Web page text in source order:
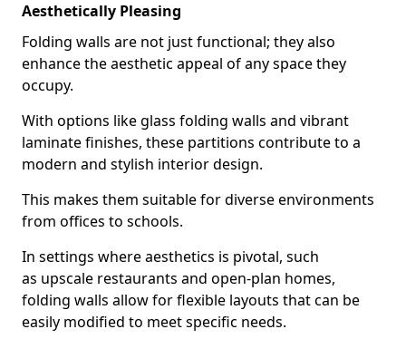
Aesthetically Pleasing
Folding walls are not just functional; they also
enhance the aesthetic appeal of any space they
occupy.
With options like glass folding walls and vibrant
laminate finishes, these partitions contribute to a
modern and stylish interior design.
This makes them suitable for diverse environments
from offices to schools.
In settings where aesthetics is pivotal, such
as upscale restaurants and open-plan homes,
folding walls allow for flexible layouts that can be
easily modified to meet specific needs.